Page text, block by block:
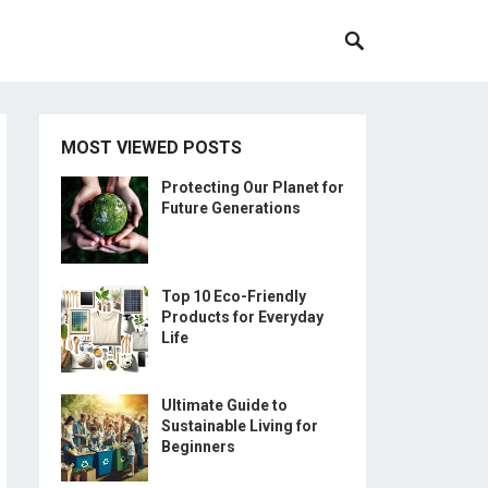
MOST VIEWED POSTS
Protecting Our Planet for
Future Generations
Top 10 Eco-Friendly
Products for Everyday
Life
Ultimate Guide to
Sustainable Living for
Beginners